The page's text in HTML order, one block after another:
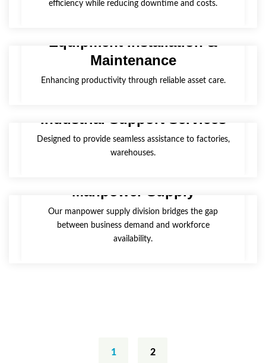
efficiency while reducing downtime and costs.
Equipment Installation &
Maintenance
Enhancing productivity through reliable asset care.
Industrial Support Services
Designed to provide seamless assistance to factories,
warehouses.
Manpower Supply
Our manpower supply division bridges the gap
between business demand and workforce
availability.
1 2